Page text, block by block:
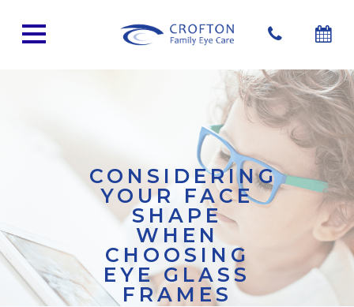
CONSIDERING
YOUR FACE
SHAPE
WHEN
CHOOSING
EYE GLASS
FRAMES